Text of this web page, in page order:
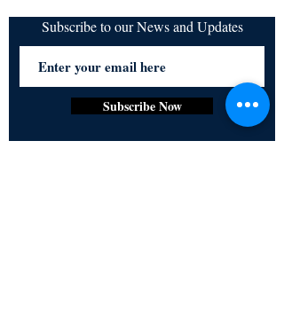
Subscribe to our News and Updates
Subscribe Now